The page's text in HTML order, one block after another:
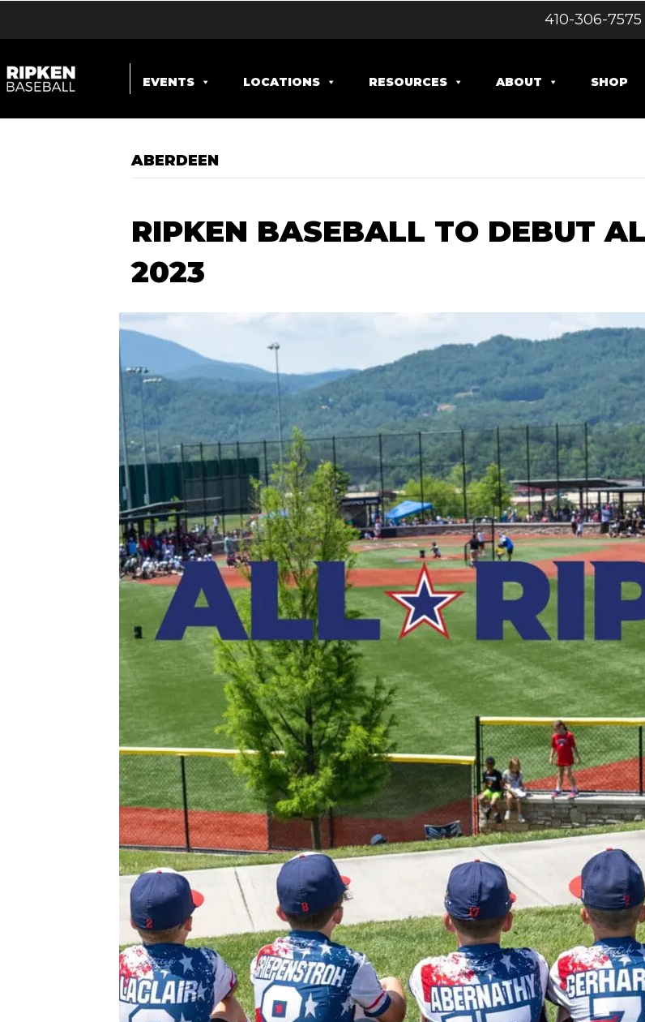
410-306-7575
EVENTS LOCATIONS RESOURCES ABOUT SHOP
ABERDEEN
RIPKEN BASEBALL TO DEBUT
2023